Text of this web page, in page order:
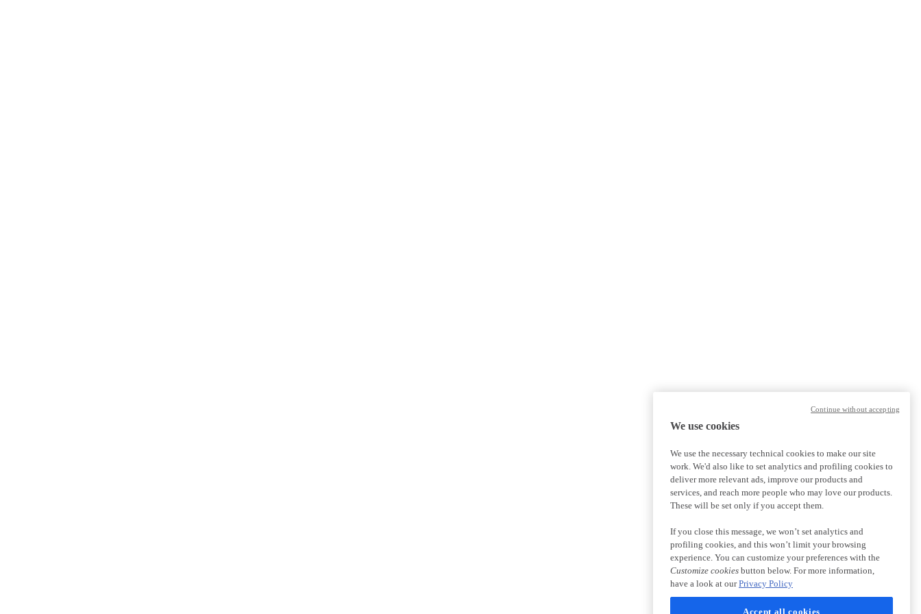
We use cookies
We use the necessary technical cookies to make our site
work. We'd also like to set analytics and profiling cookies to
deliver more relevant ads, improve our products and
services, and reach more people who may love our products.
These will be set only if you accept them.
If you close this message, we won’t set analytics and
profiling cookies, and this won’t limit your browsing
experience. You can customize your preferences with the
Customize cookies button below. For more information,
have a look at ourPrivacy Policy
Accept all cookies
Continue without accepting